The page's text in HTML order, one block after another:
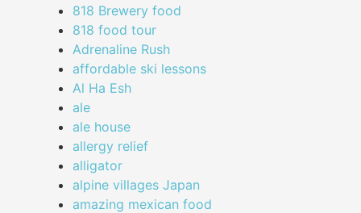
818 Brewery food
818 food tour
Adrenaline Rush
affordable ski lessons
Al Ha Esh
ale
ale house
allergy relief
alligator
alpine villages Japan
amazing mexican food